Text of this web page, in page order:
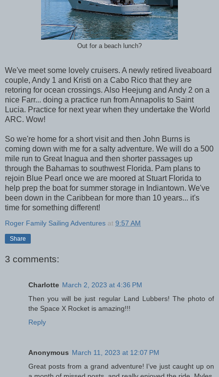
Out for a beach lunch?
We've meet some lovely cruisers. A newly retired liveaboard
couple, Andy 1 and Kristi on a Cabo Rico that they are
retoring for ocean crossings. Also Heejung and Andy 2 on a
nice Farr... doing a practice run from Annapolis to Saint
Lucia. Practice for next year when they undertake the World
ARC. Wow!
So we're home for a short visit and then John Burns is
coming down with me for a salty adventure. We will do a 500
mile run to Great Inagua and then shorter passages up
through the Bahamas to southwest Florida. Pam plans to
rejoin Blue Pearl once we are moored at Stuart Florida to
help prep the boat for summer storage in Indiantown. We've
been down in the Caribbean for more than 10 years... it's
time for something different!
Roger Family Sailing Adventures at 9:57 AM
Share
3 comments:
Charlotte March 2, 2023 at 4:36 PM
Then you will be just regular Land Lubbers! The photo of
the Space X Rocket is amazing!!!
Reply
Anonymous March 11, 2023 at 12:07 PM
Great posts from a grand adventure! I’ve just caught up on